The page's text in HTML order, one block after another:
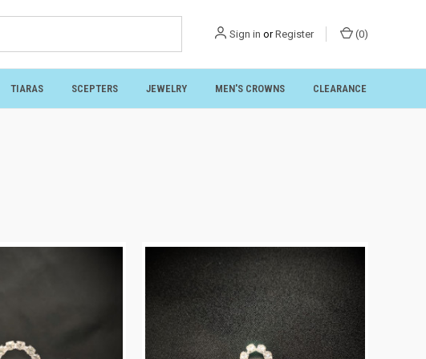
Sign in or Register (0)
TIARAS SCEPTERS JEWELRY MEN'S CROWNS CLEARANCE